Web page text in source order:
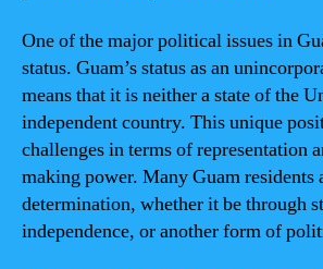
One of the major political issues in
status. Guam’s status as an
means that it is neither a state of the
independent country. This unique
challenges in terms of representation
making power. Many Guam residents
determination, whether it be through
independence, or another form of